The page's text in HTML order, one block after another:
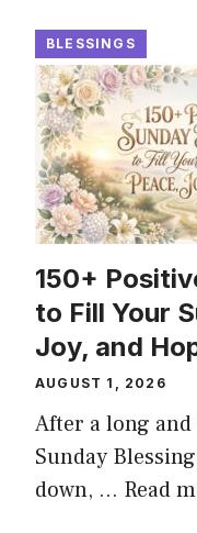
BLESSINGS
150+
to Fill Your
Joy, and
AUGUST 1, 2026
After a long and
Sunday
down, ... Read